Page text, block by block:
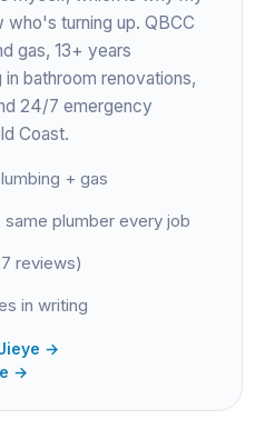
turning up. QBCC
gas, 13+ years
in bathroom renovations,
24/7 emergency
Coast.
+ gas
plumber every job
reviews)
in writing
→
→